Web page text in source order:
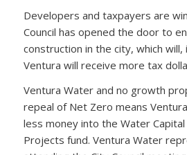
Developers and taxpayers are
Council has opened the door to
construction in the city, which will,
Ventura will receive more tax
Ventura Water and no growth
repeal of Net Zero means
less money into the Water
Projects fund. Ventura Water